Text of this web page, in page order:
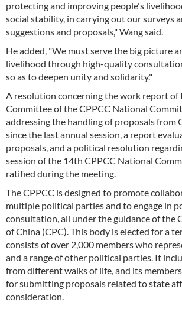
protecting and improving people's
social stability, in carrying out our surveys
suggestions and proposals," Wang said.
He added, "We must serve the big picture
livelihood through high-quality
so as to deepen unity and solidarity."
A resolution concerning the work report of
Committee of the CPPCC National
addressing the handling of proposals from
since the last annual session, a report
proposals, and a political resolution
session of the 14th CPPCC National
ratified during the meeting.
The CPPCC is designed to promote
multiple political parties and to engage in
consultation, all under the guidance of the
of China (CPC). This body is elected for a
consists of over 2,000 members who
and a range of other political parties. It
from different walks of life, and its
for submitting proposals related to state
consideration.